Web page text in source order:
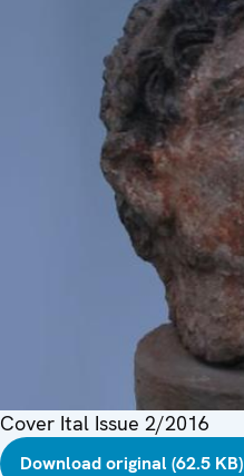
Cover Ital Issue 2/2016
Download original (62.5 KB)